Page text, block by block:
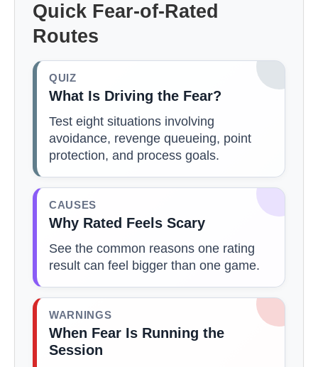
Quick Fear-of-Rated
Routes
QUIZ
What Is Driving the Fear?
Test eight situations involving
avoidance, revenge queueing, point
protection, and process goals.
CAUSES
Why Rated Feels Scary
See the common reasons one rating
result can feel bigger than one game.
WARNINGS
When Fear Is Running the
Session